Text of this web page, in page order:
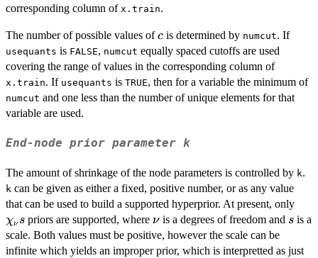
corresponding column of x.train.
The number of possible values ofc
c is determined by numcut. If
usequants is FALSE, numcut equally spaced cutoffs are used
covering the range of values in the corresponding column of
x.train. If usequants is TRUE, then for a variable the minimum of
numcut and one less than the number of unique elements for that
variable are used.
End-node prior parameter k
The amount of shrinkage of the node parameters is controlled by k.
k can be given as either a fixed, positive number, or as any value
that can be used to build a supported hyperprior. At present, only
s
χν s priors are supported, where \nu
ν is a degrees of freedom and s
s is a
scale. Both values must be positive, however the scale can be
infinite which yields an improper prior, which is interpretted as just